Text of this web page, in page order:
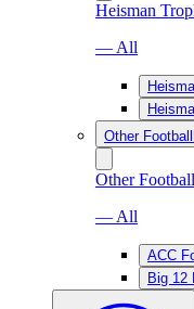
Heisman
— All
Other
Other
— All
ACC
Big 12